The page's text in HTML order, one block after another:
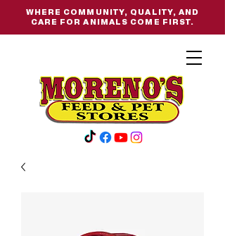
WHERE COMMUNITY, QUALITY, AND
CARE FOR ANIMALS COME FIRST.